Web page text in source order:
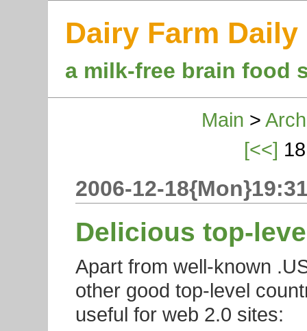
Dairy Farm Daily
a milk-free brain food
Main >
[<<]
2006-12-
Delicious top-
Apart from well-known
other good top-level
useful for web 2.0 sites: